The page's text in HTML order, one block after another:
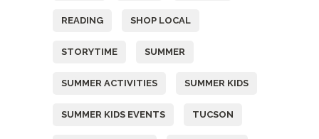
READING SHOP LOCAL
STORYTIME SUMMER
SUMMER ACTIVITIES SUMMER KIDS
SUMMER KIDS EVENTS TUCSON